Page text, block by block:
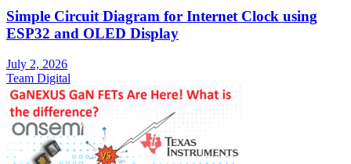
Simple Circuit Diagram for Internet Clock using
ESP32 and OLED Display
July 2, 2026
Team Digital